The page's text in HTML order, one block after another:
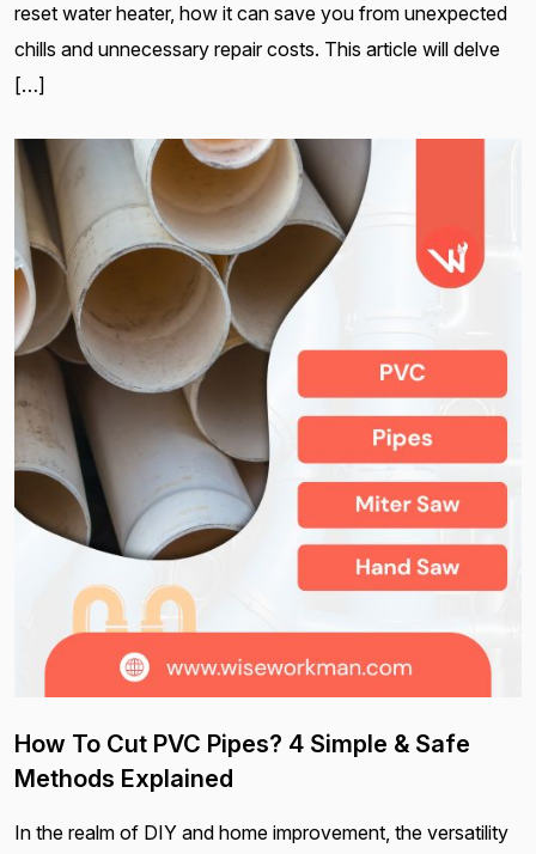
reset water heater, how it can save you from unexpected
chills and unnecessary repair costs. This article will delve
[…]
How To Cut PVC Pipes? 4 Simple & Safe
Methods Explained
In the realm of DIY and home improvement, the versatility